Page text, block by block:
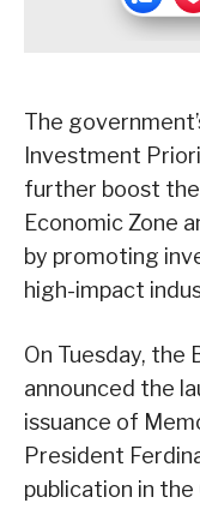
The
Investment
further boost
Economic Zone
by promoting
high-impact
On Tuesday, the
announced the
issuance of
President
publication in